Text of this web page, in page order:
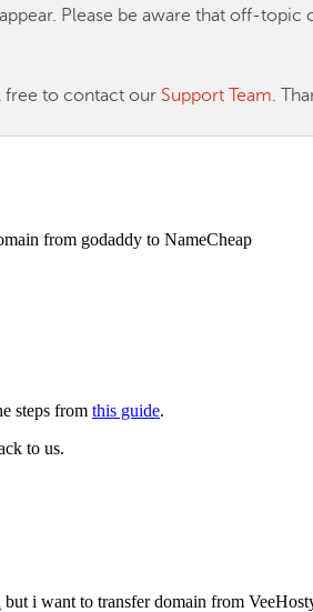
Please be aware that off-topic
free to contact our Support Team.